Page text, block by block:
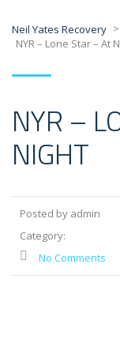
Neil Yates Recovery >
NYR – Lone Star – At
NYR –
NIGHT
Posted by admin
Category:
No Comments